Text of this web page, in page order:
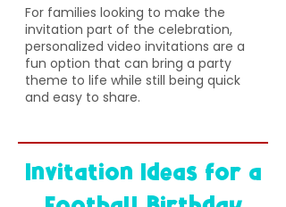
For families looking to make the
invitation part of the celebration,
personalized video invitations are a
fun option that can bring a party
theme to life while still being quick
and easy to share.
Invitation Ideas for a